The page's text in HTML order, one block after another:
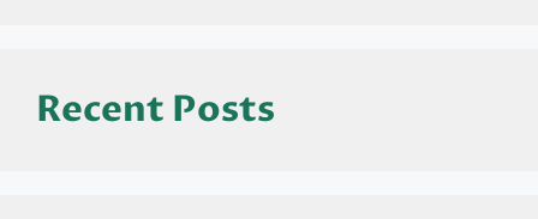
Recent Posts